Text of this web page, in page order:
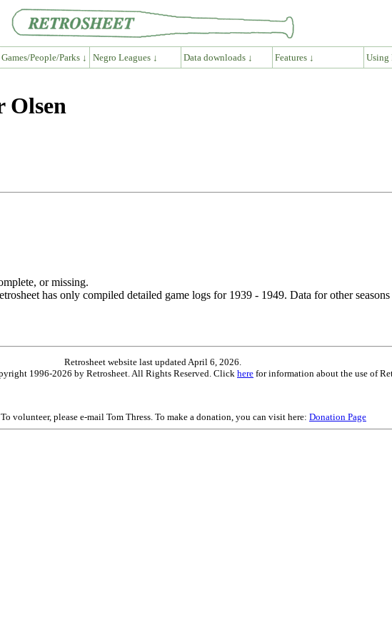
Games/People/Parks ↓ Negro Leagues ↓ Data downloads ↓ Features ↓ Using
Olsen
or missing.
has only compiled detailed game logs for 1939 - 1949. Data for other
Retrosheet website last updated April 6, 2026.
1996-2026 by Retrosheet. All Rights Reserved. Click here for information about the use of
volunteer, please e-mail Tom Thress. To make a donation, you can visit here: Donation Page